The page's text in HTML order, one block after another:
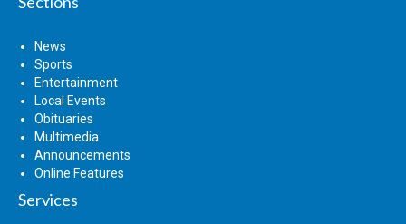
News
Sports
Entertainment
Local Events
Obituaries
Multimedia
Announcements
Online Features
Services